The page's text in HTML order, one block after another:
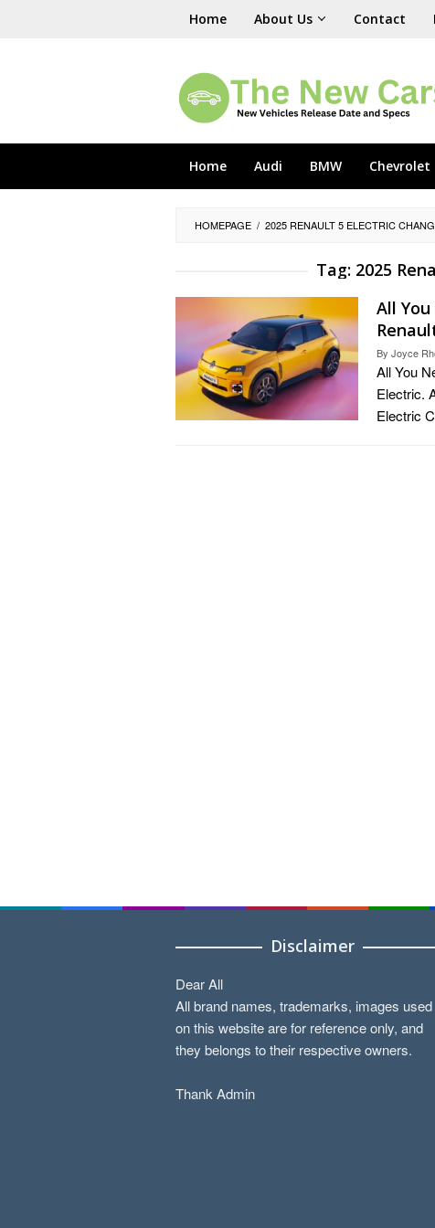
Home About Us Contact
Home Audi BMW Chevrolet
HOMEPAGE / 2025 RENAULT 5 ELECTRIC
Tag: 2025
All
By Joyce
All You
Electric.
Electric
Disclaimer
Dear All
All brand names, trademarks, images used
on this website are for reference only, and
they belongs to their respective owners.
Thank Admin